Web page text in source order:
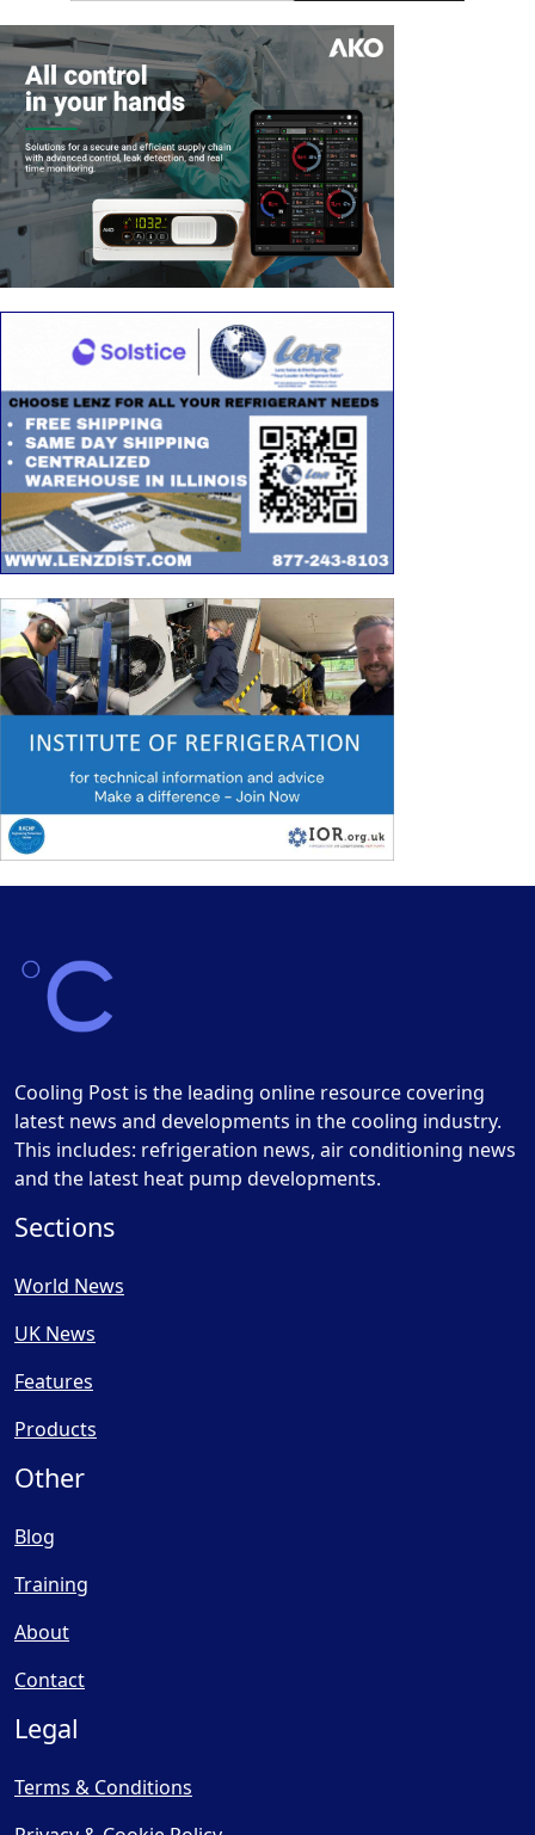
Cooling Post is the leading online resource covering
latest news and developments in the cooling industry.
This includes: refrigeration news, air conditioning news
and the latest heat pump developments.
Sections
World News
UK News
Features
Products
Other
Blog
Training
About
Contact
Legal
Terms & Conditions